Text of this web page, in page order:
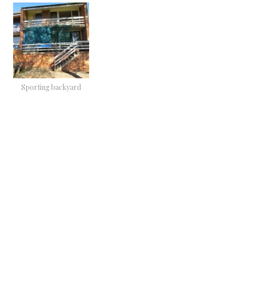
Sporting backyard